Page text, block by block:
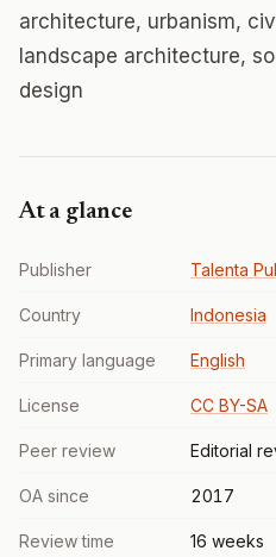
architecture, urbanism,
landscape architecture,
design
At a glance
Publisher Talenta
Country Indonesia
Primary language English
License CC BY-SA
Peer review Editorial
OA since 2017
Review time 16 weeks